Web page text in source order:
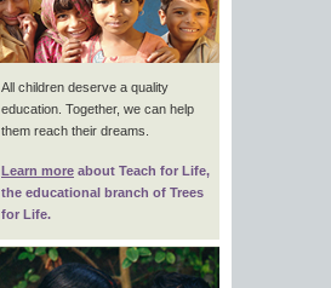
All children deserve a quality
education. Together, we can help
them reach their dreams.
Learn more about Teach for Life,
the educational branch of Trees
for Life.